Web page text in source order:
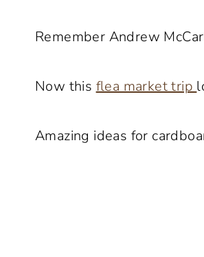
Remember Andrew
Now this flea market trip
Amazing ideas for